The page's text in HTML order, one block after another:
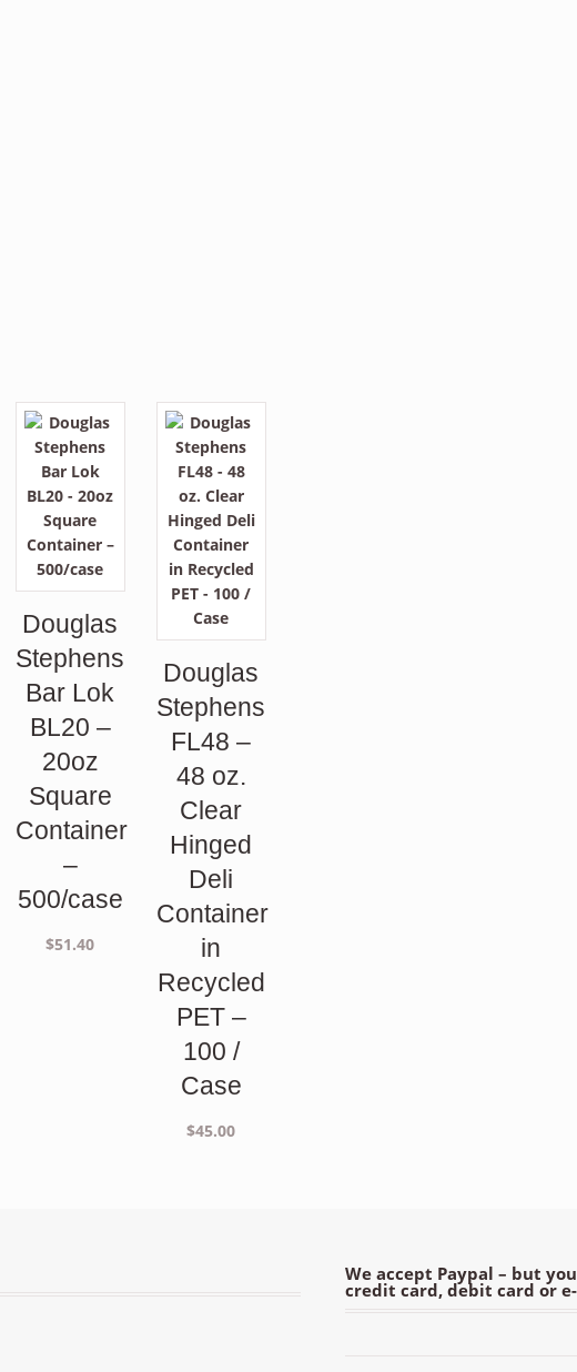
Douglas
Stephens
Bar Lok
BL20 –
20oz
Square
Container
–
500/case
$51.40
Douglas
Stephens
FL48 –
48 oz.
Clear
Hinged
Deli
Container
in
Recycled
PET –
100 /
Case
$45.00
We accept Paypal – but
credit card, debit card or